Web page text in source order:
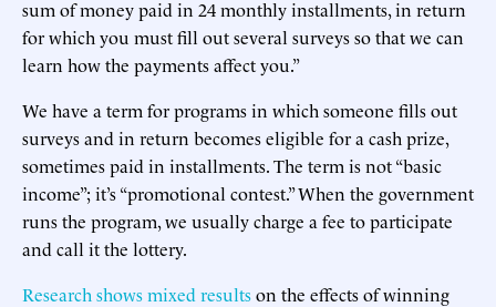
sum of money paid in 24 monthly installments, in return
for which you must fill out several surveys so that we can
learn how the payments affect you.”
We have a term for programs in which someone fills out
surveys and in return becomes eligible for a cash prize,
sometimes paid in installments. The term is not “basic
income”; it’s “promotional contest.” When the government
runs the program, we usually charge a fee to participate
and call it the lottery.
Research shows mixed resultson the effects of winning